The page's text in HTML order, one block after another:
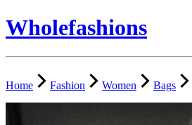
Wholefashions
Home Fashion Women Bags